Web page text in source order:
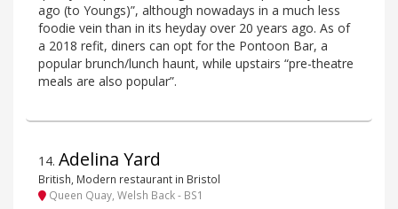
ago (to Youngs)”, although nowadays in a much less
foodie vein than in its heyday over 20 years ago. As of
a 2018 refit, diners can opt for the Pontoon Bar, a
popular brunch/lunch haunt, while upstairs “pre-theatre
meals are also popular”.
14. Adelina Yard
British, Modern restaurant in Bristol
Queen Quay, Welsh Back - BS1